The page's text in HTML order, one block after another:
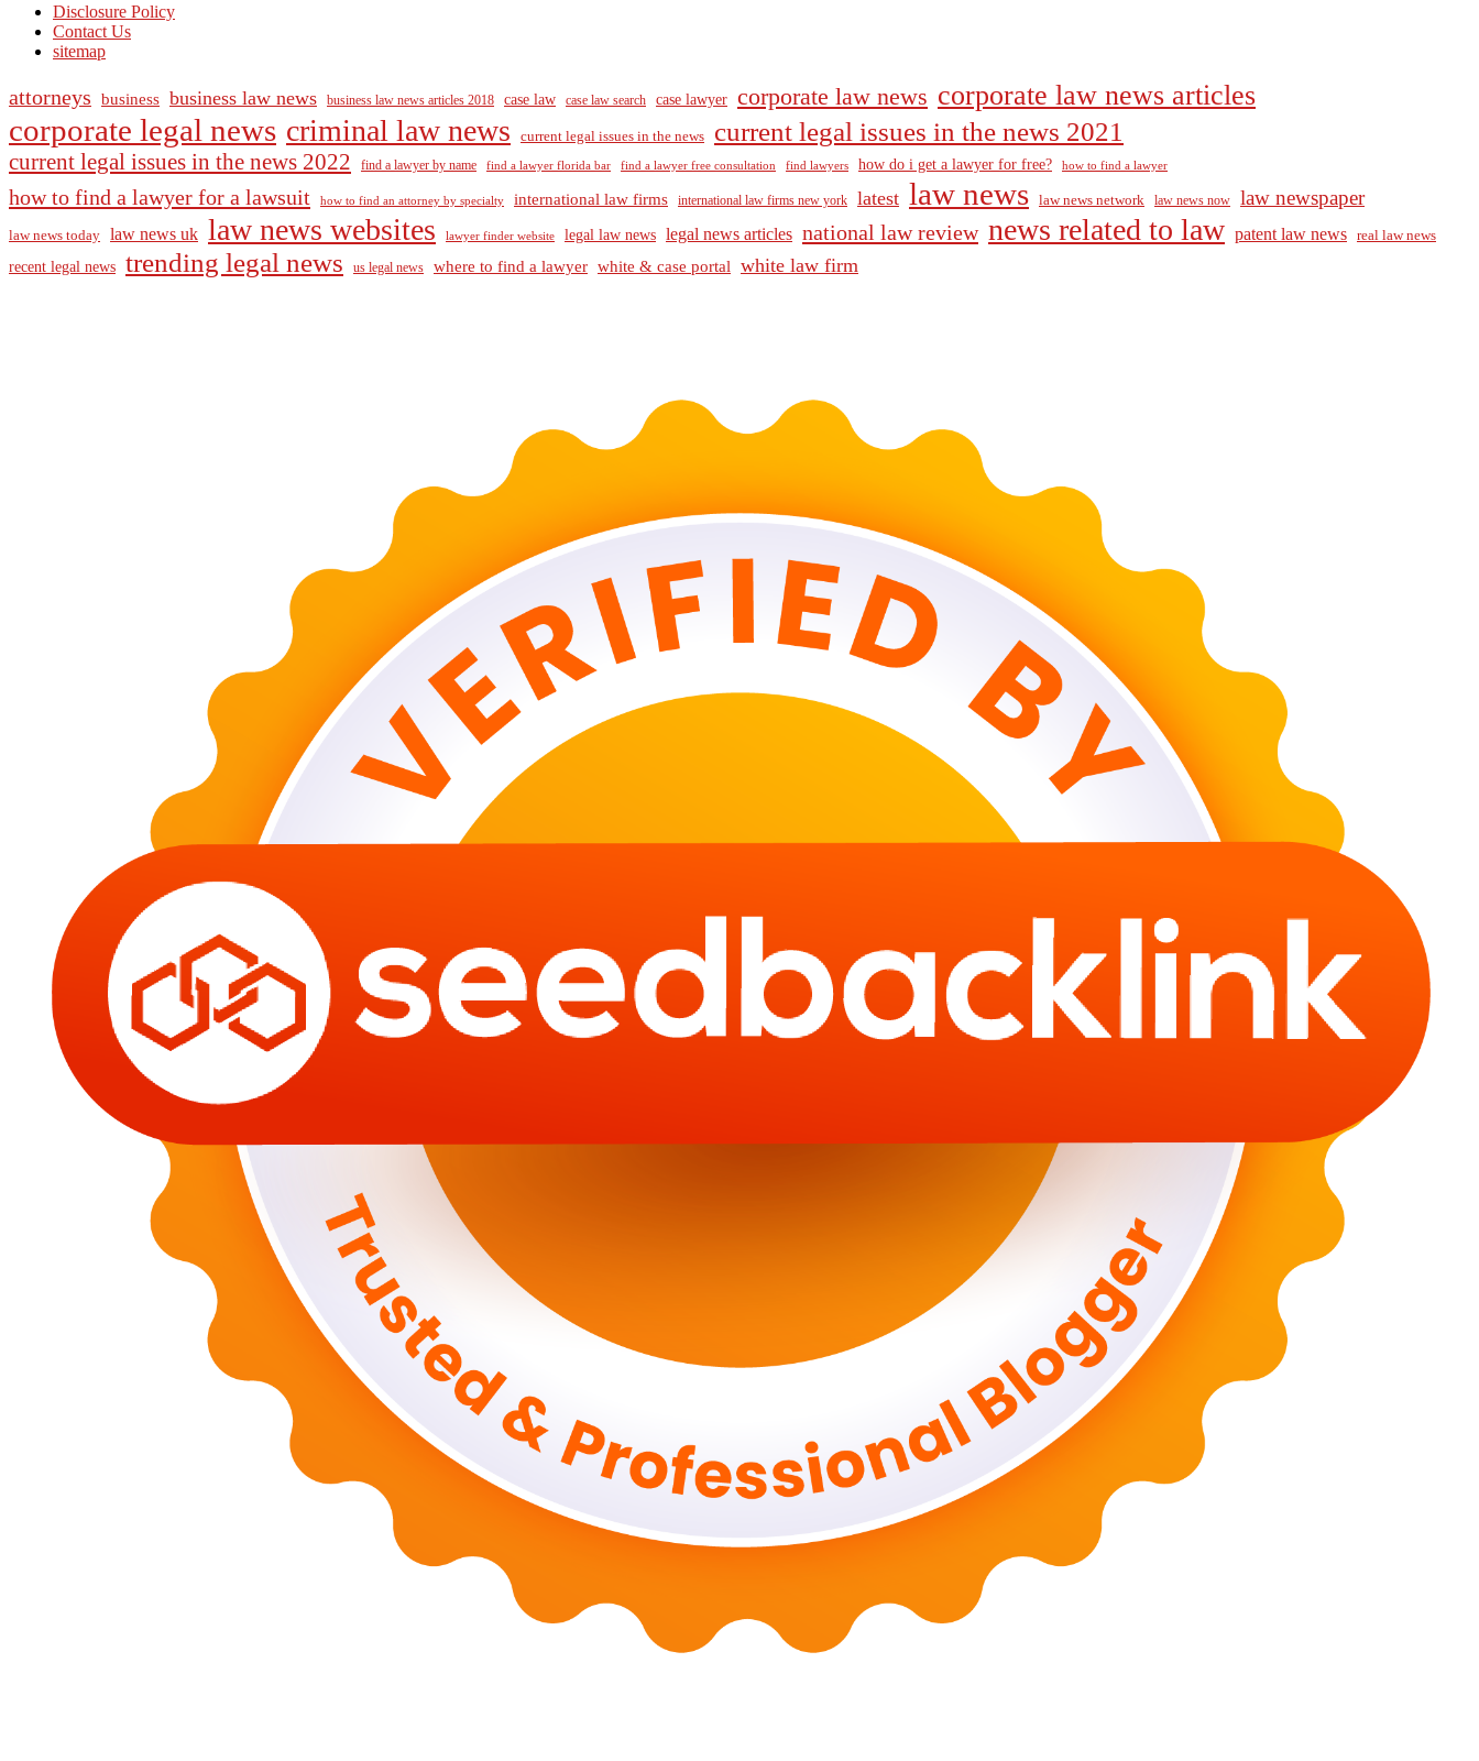
Disclosure Policy
Contact Us
sitemap
attorneys business business law news business law news articles 2018 case law case law search case lawyer corporate law news corporate law news articles
corporate legal news criminal law news current legal issues in the news current legal issues in the news 2021
current legal issues in the news 2022 find a lawyer by name find a lawyer florida bar find a lawyer free consultation find lawyers how do i get a lawyer for free? how to find a lawyer
how to find a lawyer for a lawsuit how to find an attorney by specialty international law firms international law firms new york latest law news law news network law news now law newspaper
law news today law news uk law news websites lawyer finder website legal law news legal news articles national law review news related to law patent law news real law news
recent legal news trending legal news us legal news where to find a lawyer white & case portal white law firm